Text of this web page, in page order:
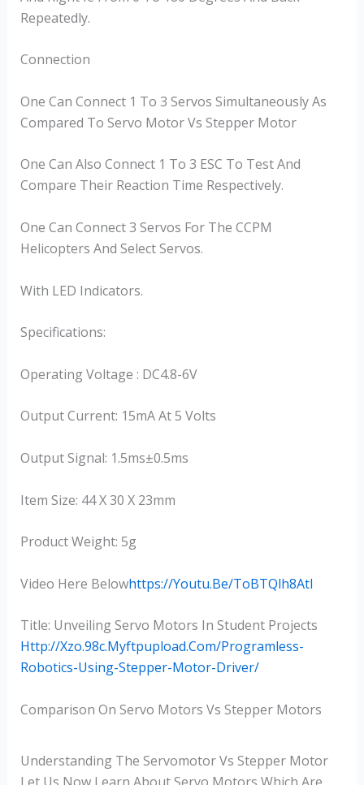
Repeatedly.
Connection
One Can Connect 1 To 3 Servos Simultaneously As
Compared To Servo Motor Vs Stepper Motor
One Can Also Connect 1 To 3 ESC To Test And
Compare Their Reaction Time Respectively.
One Can Connect 3 Servos For The CCPM
Helicopters And Select Servos.
With LED Indicators.
Specifications:
Operating Voltage : DC4.8-6V
Output Current: 15mA At 5 Volts
Output Signal: 1.5ms±0.5ms
Item Size: 44 X 30 X 23mm
Product Weight: 5g
Video Here BelowHttps://youtu.be/ToBTQlh8AtI
Title: Unveiling Servo Motors In Student Projects
Http://xzo.98c.myftpupload.com/programless-
Robotics-Using-Stepper-Motor-Driver/
Comparison On Servo Motors Vs Stepper Motors
Understanding The Servomotor Vs Stepper Motor